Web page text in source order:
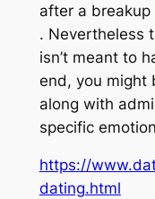
after a breakup
. Nevertheless
isn’t meant to
end, you might
along with
specific
https://
dating.html